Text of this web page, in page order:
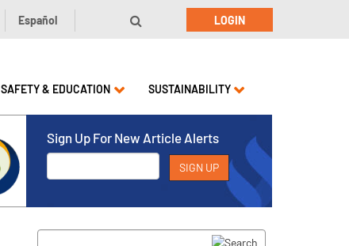
Español LOGIN
SAFETY & EDUCATION SUSTAINABILITY
Sign Up For New Article Alerts